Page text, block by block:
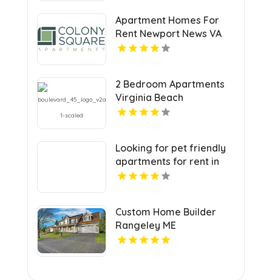
Apartment Homes For
Rent Newport News VA
2 Bedroom Apartments
Virginia Beach
Looking for pet friendly
apartments for rent in
Indianapolis IN? Mozzo
a vibrant community.
Custom Home Builder
Rangeley ME